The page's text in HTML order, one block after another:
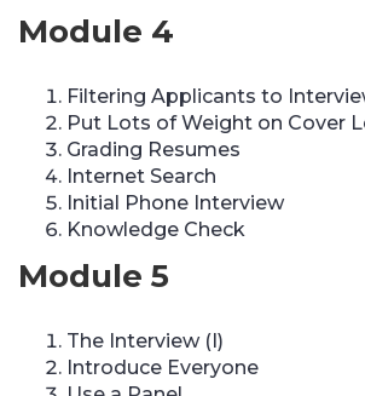
Module 4
Filtering Applicants to
Put Lots of Weight on Cover
Grading Resumes
Internet Search
Initial Phone Interview
Knowledge Check
Module 5
The Interview (I)
Introduce Everyone